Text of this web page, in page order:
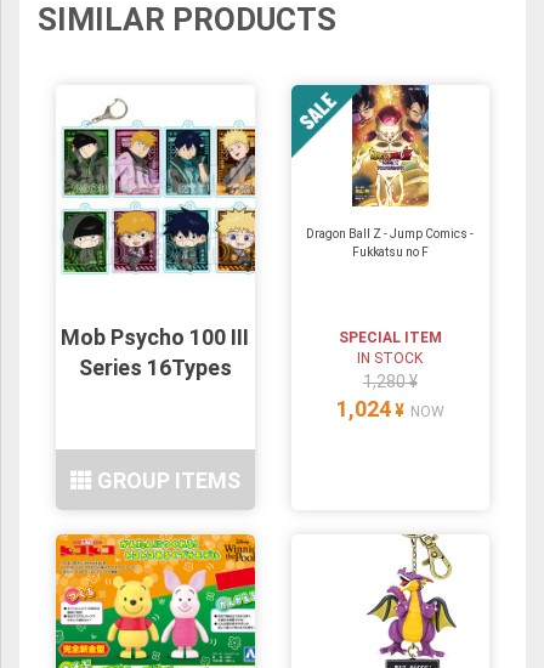
SIMILAR PRODUCTS
Mob Psycho 100 III
Series 16Types
GROUP ITEMS
Dragon Ball Z - Jump Comics -
Fukkatsu no F
SPECIAL ITEM
IN STOCK
1,280 ¥
1,024 ¥ NOW